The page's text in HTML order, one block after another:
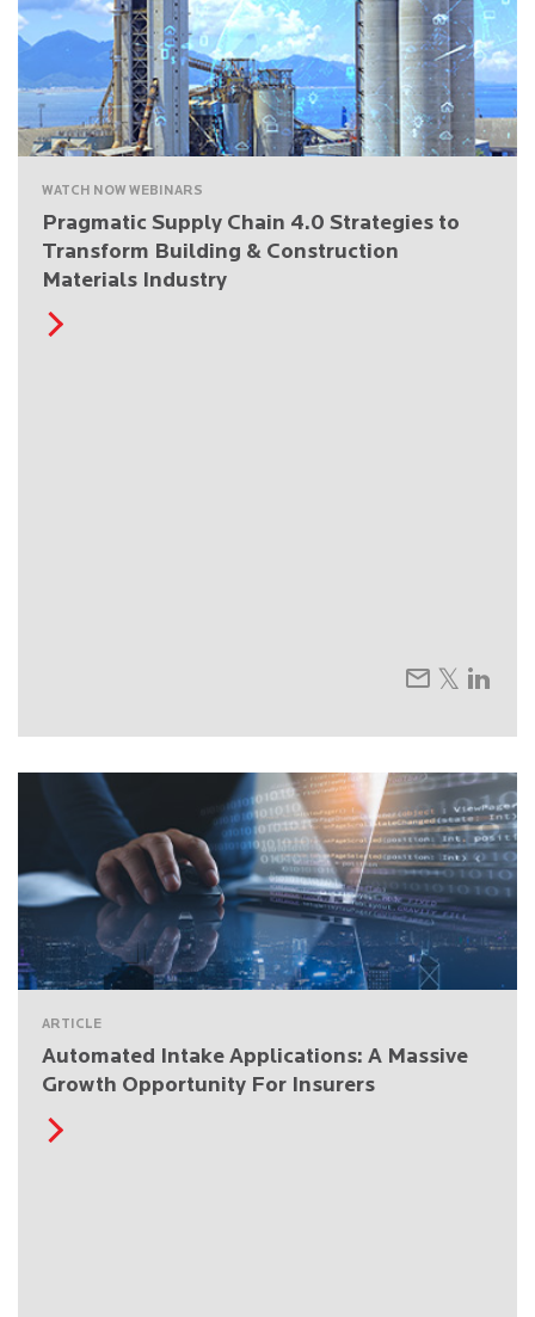
WATCH NOW WEBINARS
Pragmatic Supply Chain 4.0 Strategies to
Transform Building & Construction
Materials Industry
ARTICLE
Automated Intake Applications: A Massive
Growth Opportunity For Insurers